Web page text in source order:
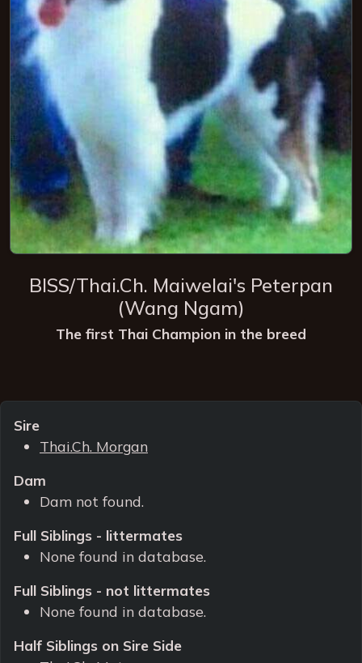
BISS/Thai.Ch. Maiwelai's Peterpan
(Wang Ngam)
The first Thai Champion in the breed
Sire
Thai.Ch. Morgan
Dam
Dam not found.
Full Siblings - littermates
None found in database.
Full Siblings - not littermates
None found in database.
Half Siblings on Sire Side